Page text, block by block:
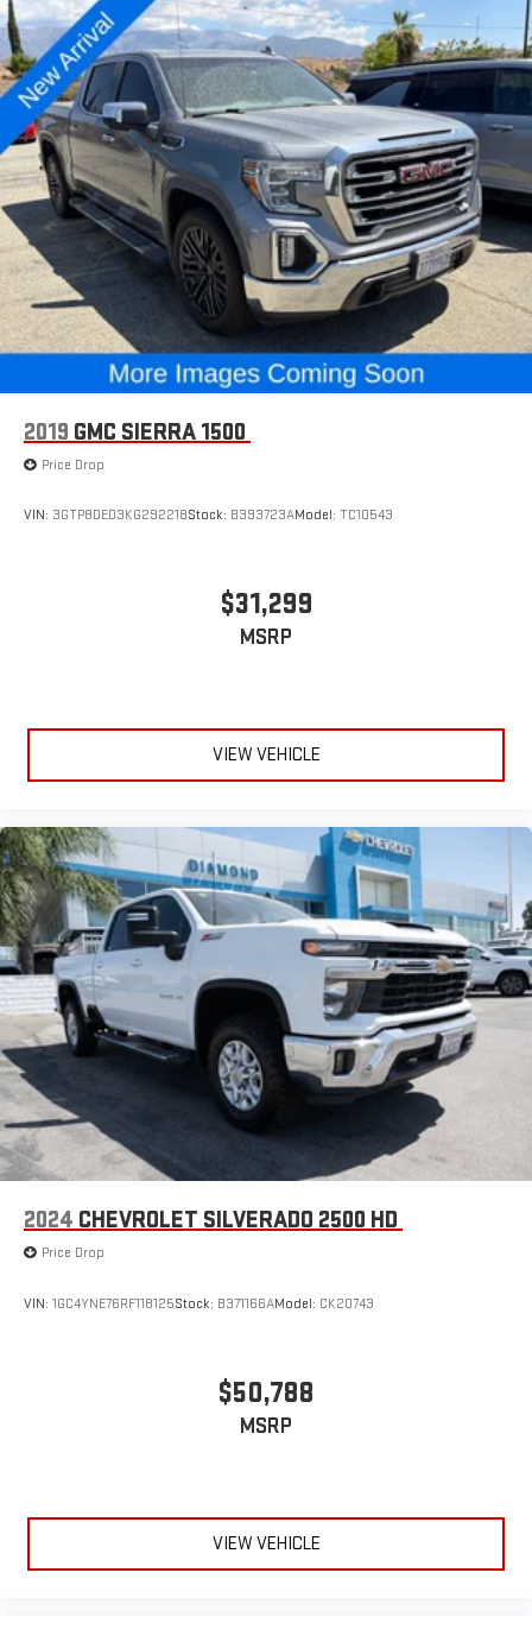
2019 GMC SIERRA 1500
Price Drop
VIN: 3GTP8DED3KG292218Stock: B393723AModel: TC10543
$31,299
MSRP
VIEW VEHICLE
2024 CHEVROLET SILVERADO 2500 HD
Price Drop
VIN: 1GC4YNE76RF118125Stock: B371166AModel: CK20743
$50,788
MSRP
VIEW VEHICLE